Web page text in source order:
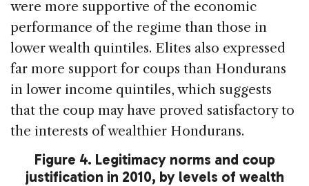
were more supportive of the economic
performance of the regime than those in
lower wealth quintiles. Elites also expressed
far more support for coups than Hondurans
in lower income quintiles, which suggests
that the coup may have proved satisfactory to
the interests of wealthier Hondurans.
Figure 4. Legitimacy norms and coup
justification in 2010, by levels of wealth